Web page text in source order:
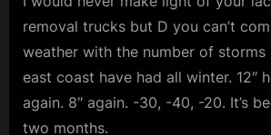
removal trucks but D you can’t
weather with the number of storms
east coast have had all winter. 12″
again. 8″ again. -30, -40, -20. It’s
two months.